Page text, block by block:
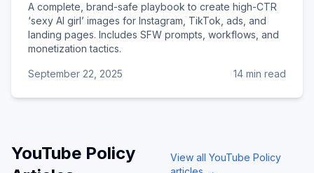
A complete, brand-safe playbook to create high-CTR
‘sexy AI girl’ images for Instagram, TikTok, ads, and
landing pages. Includes SFW prompts, workflows, and
monetization tactics.
September 22, 2025 14 min read
YouTube Policy
View allYouTube Policy